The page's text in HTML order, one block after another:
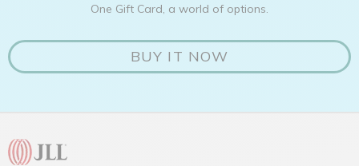
One Gift Card, a world of options.
BUY IT NOW